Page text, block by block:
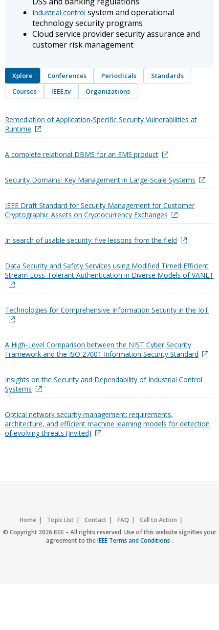
Industrial control system and operational
technology security programs
Cloud service provider security assurance and
customer risk management
Xplore Conferences Periodicals
Standards
Courses
IEEE.tv Organizations
Remediation of Application-Specific Security Vulnerabilities at
Runtime
A complete relational DBMS for an EMS product
Security Domains: Key Management in Large-Scale Systems
IEEE Draft Standard for Security Management for Customer
Cryptographic Assets on Cryptocurrency Exchanges
In search of usable security: five lessons from the field
Data Security and Safety Services using Modified Timed Efficient
Stream Loss-Tolerant Authentication in Diverse Models of VANET
Technologies for Comprehensive Information Security in the IoT
A High-Level Comparison between the NIST Cyber Security
Framework and the ISO 27001 Information Security Standard
Insights on the Security and Dependability of Industrial Control
Systems
Optical network security management: requirements,
architecture, and efficient machine learning models for detection
of evolving threats [Invited]
Home Topic List Contact FAQ
Call to Action
Accessibility
Nondiscrimination Policy IEEE Privacy Policy
© Copyright 2026 IEEE – All rights reserved. Use of this website signifies your
agreement to theIEEE Terms and Conditions .